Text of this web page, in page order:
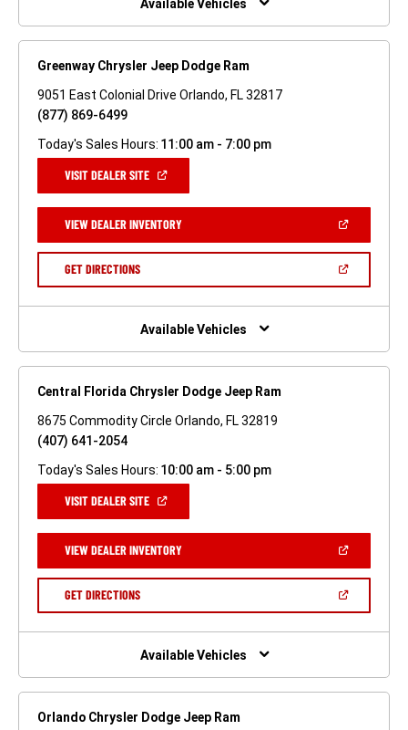
Available Vehicles
Greenway Chrysler Jeep Dodge Ram
9051 East Colonial Drive Orlando, FL 32817
(877) 869-6499
Today's Sales Hours: 11:00 am - 7:00 pm
VISIT DEALER SITE(OPEN
NEW
WINDOW)
VIEW DEALER INVENTORY(OPEN
A
GET DIRECTIONS(OPEN
NEW
Available Vehicles
Central Florida Chrysler Dodge Jeep Ram
8675 Commodity Circle Orlando, FL 32819
(407) 641-2054
Today's Sales Hours: 10:00 am - 5:00 pm
VISIT DEALER SITE(OPEN
NEW
WINDOW)
VIEW DEALER INVENTORY(OPEN
A
GET DIRECTIONS(OPEN
NEW
Available Vehicles
Orlando Chrysler Dodge Jeep Ram